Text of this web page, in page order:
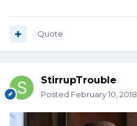
Quote
StirrupTrouble
Posted February 10, 2018